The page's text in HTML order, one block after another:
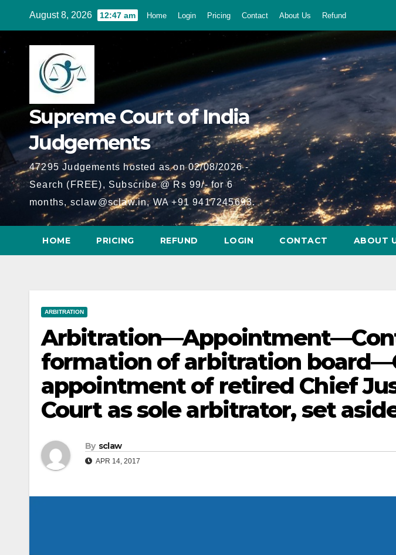
content
August 8, 2026 12:47 am Home Login Pricing Contact About Us Refund
Supreme Court of India
Judgements
47295 Judgements hosted as on 02/08/2026 -
Search (FREE), Subscribe @ Rs 99/- for 6
months, sclaw@sclaw.in, WA +91 9417245693.
HOME PRICING REFUND LOGIN CONTACT ABOUT
ARBITRATION
formation of arbitration
appointment of retired Chief
Court as sole arbitrator, set
By sclaw
APR 14, 2017